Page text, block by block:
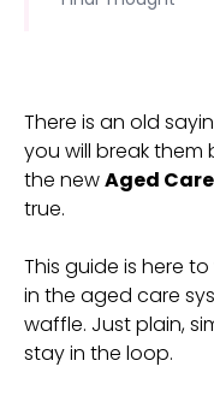
There is an old
you will break them
the newAged
true.
This guide is here
in the aged care
waffle. Just plain,
stay in the loop.